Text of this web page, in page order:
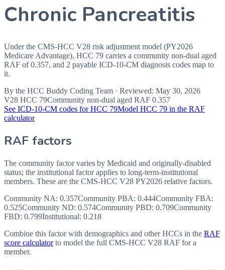
Chronic Pancreatitis
Under the CMS-HCC V28 risk adjustment model (PY2026
Medicare Advantage), HCC 79 carries a community non-dual aged
RAF of 0.357, and 2 payable ICD-10-CM diagnosis codes map to
it.
By the HCC Buddy Coding Team · Reviewed: May 30, 2026
V28 HCC 79Community non-dual aged RAF 0.357
See ICD-10-CM codes for HCC 79Model HCC 79 in the RAF
calculator
RAF factors
The community factor varies by Medicaid and originally-disabled
status; the institutional factor applies to long-term-institutional
members. These are the CMS-HCC V28 PY2026 relative factors.
Community NA: 0.357Community PBA: 0.444Community FBA:
0.525Community ND: 0.574Community PBD: 0.709Community
FBD: 0.799Institutional: 0.218
Combine this factor with demographics and other HCCs in the RAF
score calculator to model the full CMS-HCC V28 RAF for a
member.